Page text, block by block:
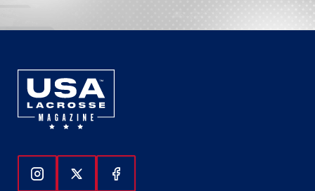
Follow Us On Instagram
Follow Us On Twitter
Follow Us On Facebook